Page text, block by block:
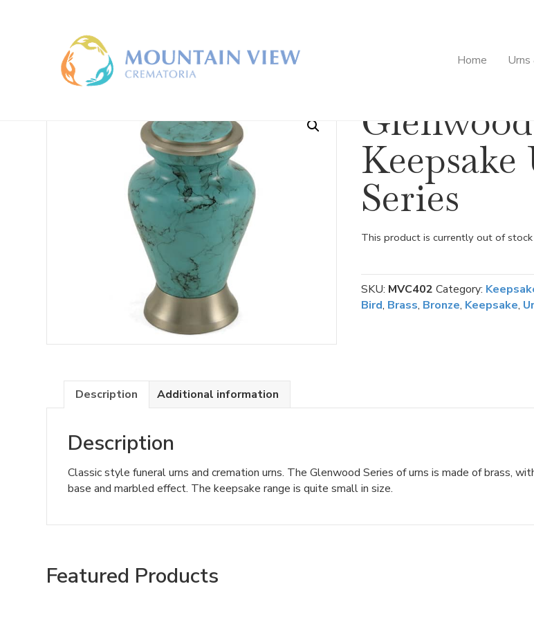
Home Urns
Home/Keepsake Urns / Glenwood Keepsake Urn Series
Glenwood
Series
This product is currently out of
SKU: MVC402 Category:
Bird, Brass, Bronze, Keepsake,
Description Additional information
Description
Classic style funeral urns and cremation urns. The Glenwood Series of urns is made of brass,
base and marbled effect. The keepsake range is quite small in size.
Featured Products